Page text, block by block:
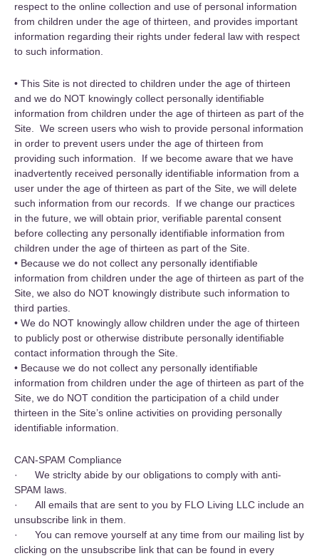
respect to the online collection and use of personal information
from children under the age of thirteen, and provides important
information regarding their rights under federal law with respect
to such information.
• This Site is not directed to children under the age of thirteen
and we do NOT knowingly collect personally identifiable
information from children under the age of thirteen as part of the
Site. We screen users who wish to provide personal information
in order to prevent users under the age of thirteen from
providing such information. If we become aware that we have
inadvertently received personally identifiable information from a
user under the age of thirteen as part of the Site, we will delete
such information from our records. If we change our practices
in the future, we will obtain prior, verifiable parental consent
before collecting any personally identifiable information from
children under the age of thirteen as part of the Site.
• Because we do not collect any personally identifiable
information from children under the age of thirteen as part of the
Site, we also do NOT knowingly distribute such information to
third parties.
• We do NOT knowingly allow children under the age of thirteen
to publicly post or otherwise distribute personally identifiable
contact information through the Site.
• Because we do not collect any personally identifiable
information from children under the age of thirteen as part of the
Site, we do NOT condition the participation of a child under
thirteen in the Site’s online activities on providing personally
identifiable information.
CAN-SPAM Compliance
‍· We striclty abide by our obligations to comply with anti-
SPAM laws.
· All emails that are sent to you by FLO Living LLC include an
unsubscribe link in them.
· You can remove yourself at any time from our mailing list by
clicking on the unsubscribe link that can be found in every